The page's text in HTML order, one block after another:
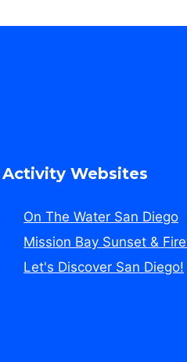
Activity Websites
On The Water San Diego
Mission Bay Sunset &
Let's Discover San Diego!